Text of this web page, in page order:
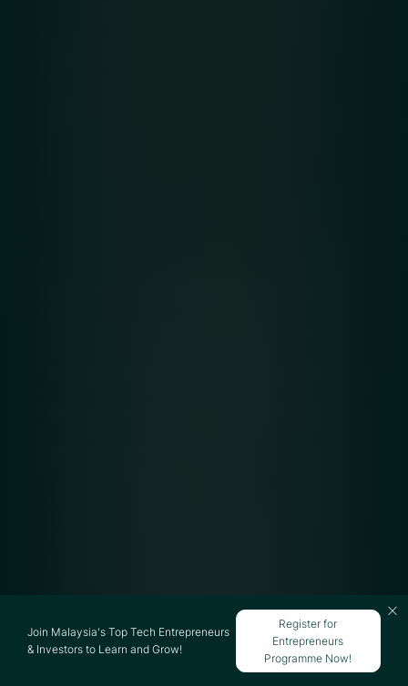
Join Malaysia's Top Tech Entrepreneurs
& Investors to Learn and Grow!
Register for
Entrepreneurs
Programme Now!